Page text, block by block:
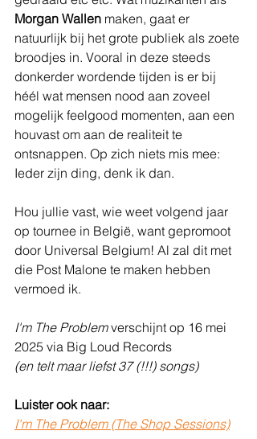
Morgan Wallen maken, gaat er
natuurlijk bij het grote publiek als zoete
broodjes in. Vooral in deze steeds
donkerder wordende tijden is er bij
héél wat mensen nood aan zoveel
mogelijk feelgood momenten, aan een
houvast om aan de realiteit te
ontsnappen. Op zich niets mis mee:
Ieder zijn ding, denk ik dan.
Hou jullie vast, wie weet volgend jaar
op tournee in België, want gepromoot
door Universal Belgium! Al zal dit met
die Post Malone te maken hebben
vermoed ik.
I'm The Problem verschijnt op 16 mei
2025 via Big Loud Records
(en telt maar liefst 37 (!!!) songs)
Luister ook naar:
I'm The Problem (The Shop Sessions)